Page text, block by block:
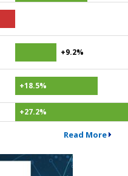
+9.2%
+18.5%
+27.2%
Read More